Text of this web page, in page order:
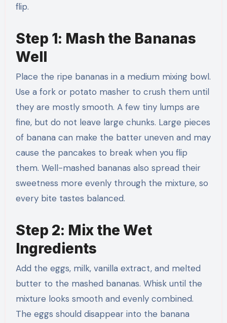
flip.
Step 1: Mash the Bananas
Well
Place the ripe bananas in a medium mixing bowl.
Use a fork or potato masher to crush them until
they are mostly smooth. A few tiny lumps are
fine, but do not leave large chunks. Large pieces
of banana can make the batter uneven and may
cause the pancakes to break when you flip
them. Well-mashed bananas also spread their
sweetness more evenly through the mixture, so
every bite tastes balanced.
Step 2: Mix the Wet
Ingredients
Add the eggs, milk, vanilla extract, and melted
butter to the mashed bananas. Whisk until the
mixture looks smooth and evenly combined.
The eggs should disappear into the banana